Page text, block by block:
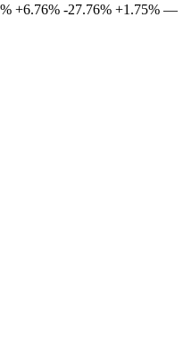
+6.76% -27.76% +1.75% —